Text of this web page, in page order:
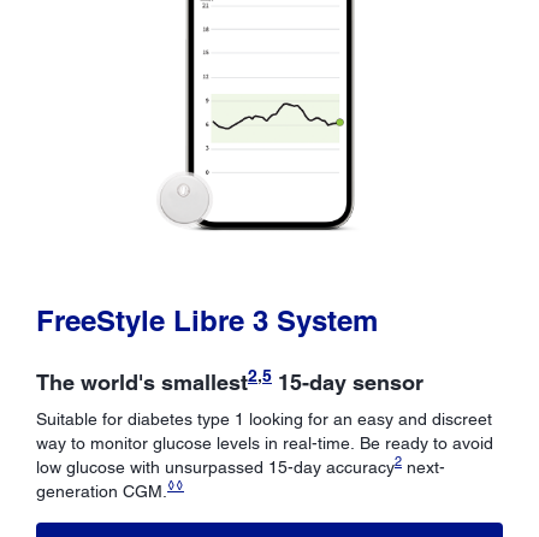
FreeStyle Libre 3 System
The world's smallest2,5 15-day sensor
Suitable for diabetes type 1 looking for an easy and discreet
way to monitor glucose levels in real-time. Be ready to avoid
low glucose with unsurpassed 15-day accuracy2 next-
generation CGM. ◊◊